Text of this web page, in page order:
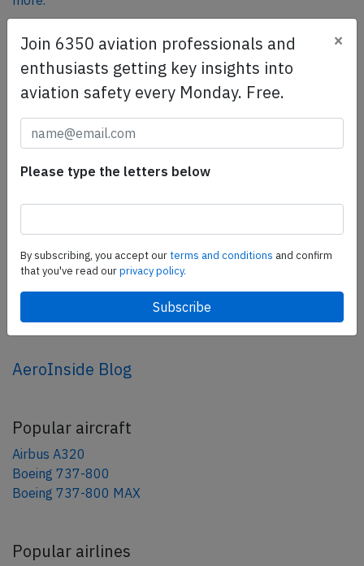
SafetyScan Pro
SafetyScan Pro provides streamlined access to
thousands of aviation accident reports. Tailored for your
safety management efforts.
Share this page
share
AeroInside Blog
Popular aircraft
Airbus A320
Boeing 737-800
Boeing 737-800 MAX
Popular airlines
Join 6350 aviation professionals and
enthusiasts getting key insights into
aviation safety every Monday. Free.
×
Please type the letters below
By subscribing, you accept ourterms and conditions and confirm
that you've read ourprivacy policy.